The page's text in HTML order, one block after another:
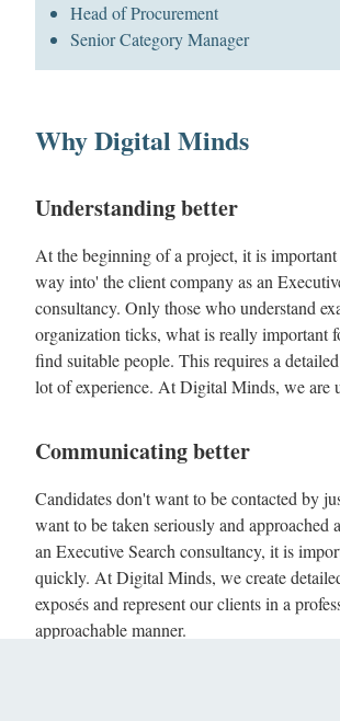
Head of Procurement
Senior Category Manager
Why Digital Minds
Understanding better
At the beginning of a project, it is
way into' the client company as an
consultancy. Only those who understand
organization ticks, what is really important
find suitable people. This requires a
lot of experience. At Digital Minds, we are
Communicating better
Candidates don't want to be contacted by
want to be taken seriously and approached
an Executive Search consultancy, it is
quickly. At Digital Minds, we create
exposés and represent our clients in a
approachable manner.